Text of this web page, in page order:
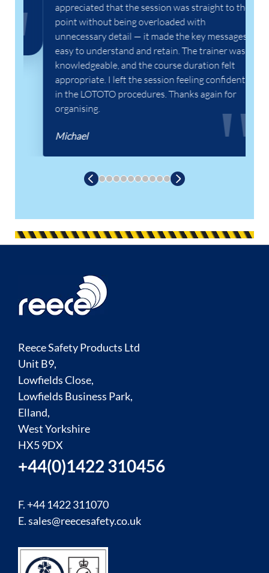
appreciated that the session was straight to the
point without being overloaded with
unnecessary detail — it made the key messages
easy to understand and retain. The trainer was
knowledgeable, and the course duration felt
appropriate. I left the session feeling confident
in the LOTOTO procedures. Thanks again for
organising.
Michael
Reece Safety Products Ltd
Unit B9,
Lowfields Close,
Lowfields Business Park,
Elland,
West Yorkshire
HX5 9DX
+44(0)1422 310456
F. +44 1422 311070
E.sales@reecesafety.co.uk